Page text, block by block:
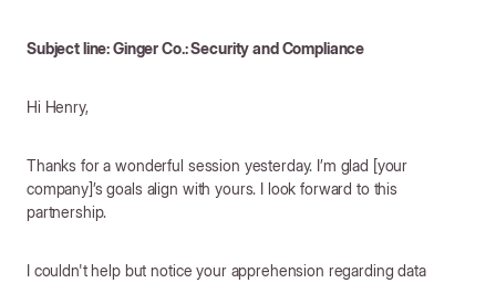
Subject line: Ginger Co.: Security and Compliance
Hi Henry,
Thanks for a wonderful session yesterday. I’m glad [your
company]’s goals align with yours. I look forward to this
partnership.
I couldn't help but notice your apprehension regarding data